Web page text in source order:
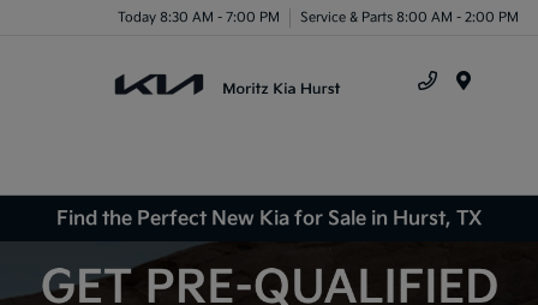
Today 8:30 AM - 7:00 PM Service & Parts 8:00 AM - 2:00 PM
Find the Perfect New Kia for Sale in Hurst, TX